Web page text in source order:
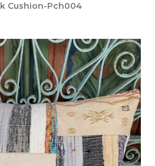
Cushion-Pch004